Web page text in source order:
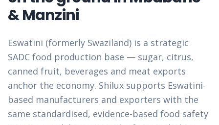
& Manzini
Eswatini (formerly Swaziland) is a strategic
SADC food production base — sugar, citrus,
canned fruit, beverages and meat exports
anchor the economy. Shilux supports Eswatini-
based manufacturers and exporters with the
same standardised, evidence-based food safety